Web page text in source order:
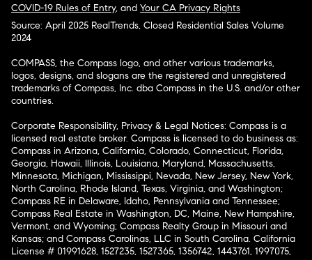
COVID-19 Rules of Entry, and Your CA Privacy Rights
Source: April 2025 RealTrends, Closed Residential Sales Volume
2024
COMPASS, the Compass logo, and other various trademarks,
logos, designs, and slogans are the registered and unregistered
trademarks of Compass, Inc. dba Compass in the U.S. and/or other
countries.
Corporate Responsibility, Privacy & Legal Notices: Compass is a
licensed real estate broker. Compass is licensed to do business as:
Compass in Arizona, California, Colorado, Connecticut, Florida,
Georgia, Hawaii, Illinois, Louisiana, Maryland, Massachusetts,
Minnesota, Michigan, Mississippi, Nevada, New Jersey, New York,
North Carolina, Rhode Island, Texas, Virginia, and Washington;
Compass RE in Delaware, Idaho, Pennsylvania and Tennessee;
Compass Real Estate in Washington, DC, Maine, New Hampshire,
Vermont, and Wyoming; Compass Realty Group in Missouri and
Kansas; and Compass Carolinas, LLC in South Carolina. California
License # 01991628, 1527235, 1527365, 1356742, 1443761, 1997075,